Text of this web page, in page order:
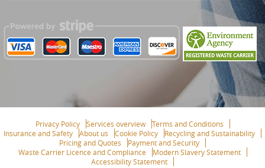
Privacy Policy Services overview
Terms and Conditions
Insurance and Safety
About us Cookie Policy
Recycling and Sustainability
Pricing and Quotes
Payment and Security
Waste Carrier Licence and Compliance
Modern Slavery Statement
Accessibility Statement